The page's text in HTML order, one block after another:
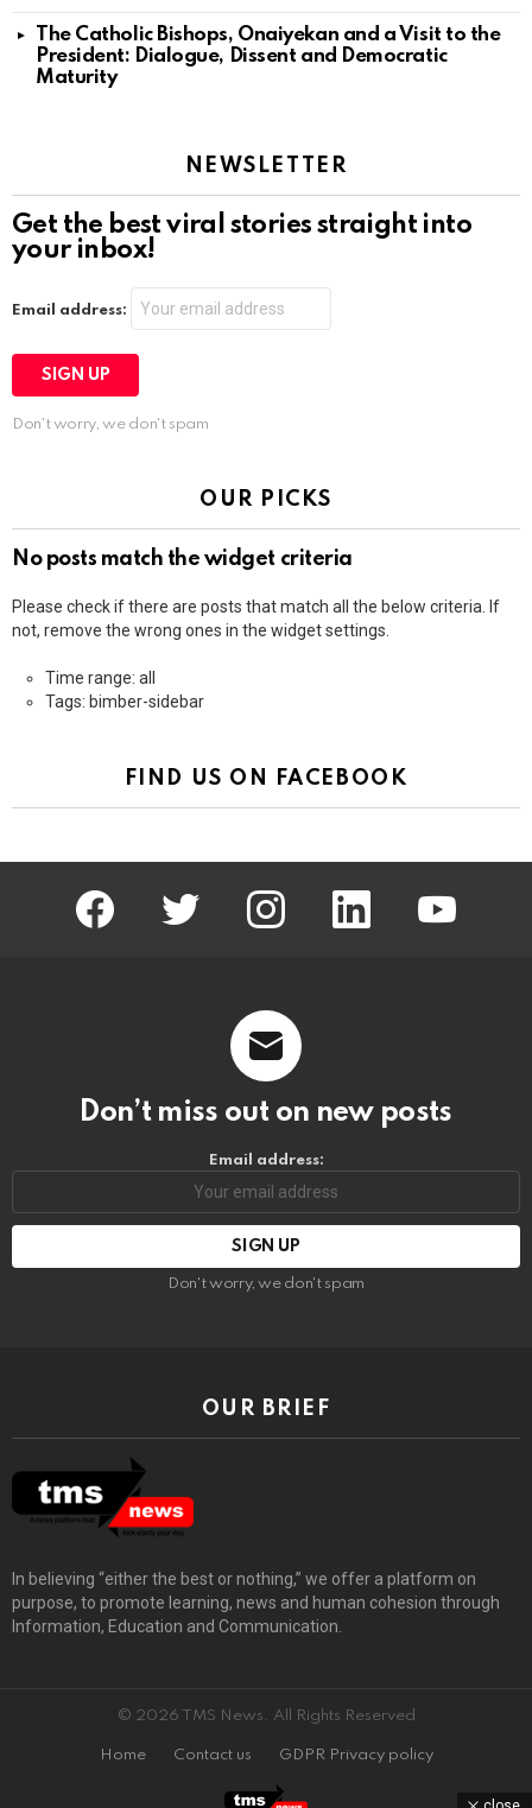
The Catholic Bishops, Onaiyekan and a Visit to the
President: Dialogue, Dissent and Democratic
Maturity
NEWSLETTER
Get the best viral stories straight into
your inbox!
Email address:
Don't worry, we don't spam
OUR PICKS
No posts match the widget criteria
Please check if there are posts that match all the below criteria. If
not, remove the wrong ones in the widget settings.
Time range: all
Tags: bimber-sidebar
FIND US ON FACEBOOK
facebook twitter instagram linkedin youtube
Don’t miss out on new posts
Email address:
Don't worry, we don't spam
OUR BRIEF
In believing “either the best or nothing,” we offer a platform on
purpose, to promote learning, news and human cohesion through
Information, Education and Communication.
© 2026 TMS News. All Rights Reserved
Home Contact us GDPR Privacy policy